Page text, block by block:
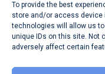
To provide the best
store and/or access
technologies will allow us
unique IDs on this site. Not
adversely affect certain
Travel Data Calculator
Our API